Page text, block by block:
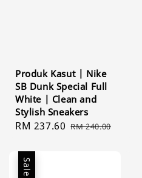
Produk Kasut | Nike
SB Dunk Special Full
White | Clean and
Stylish Sneakers
Sale
RM 237.60 Regular
RM 240.00
Sale